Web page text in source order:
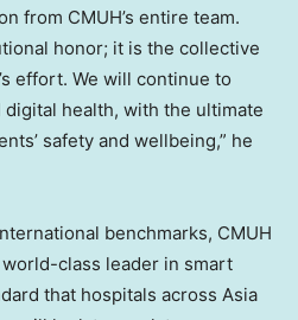
from CMUH’s entire team.
honor; it is the collective
effort. We will continue to
health, with the ultimate
safety and wellbeing,” he
benchmarks, CMUH
class leader in smart
that hospitals across Asia